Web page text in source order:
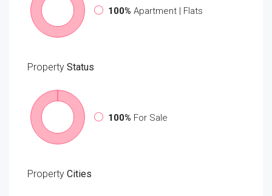
100% Apartment | Flats
Property Status
100% For Sale
Property Cities